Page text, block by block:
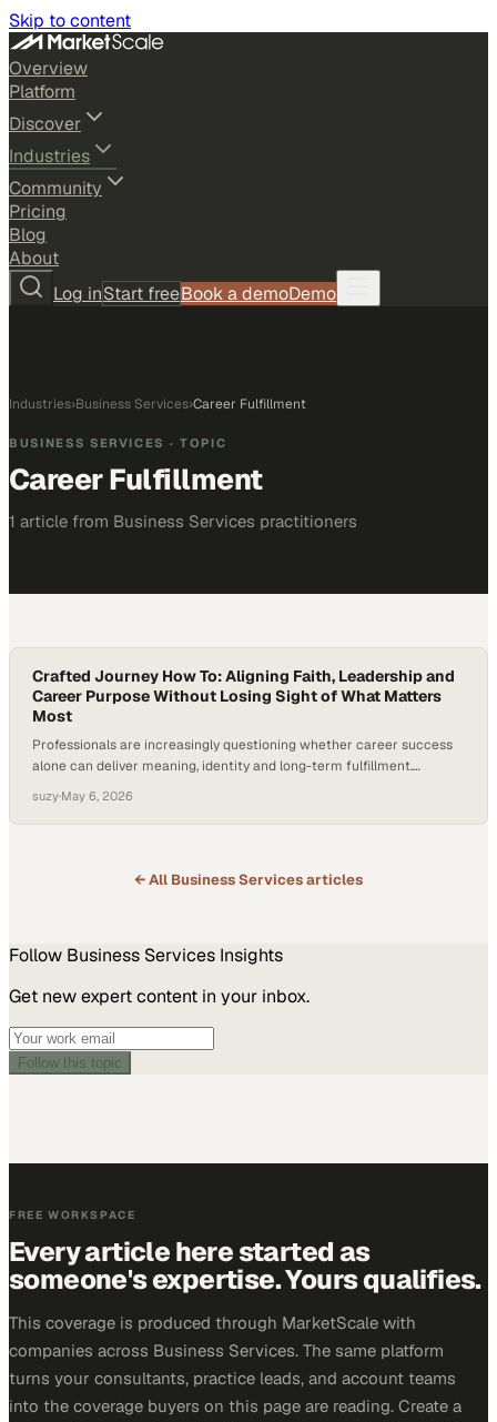
Skip to content
Overview
Platform
Discover
Industries
Community
Pricing
Blog
About
Log inStart freeBook a demoDemo
Industries›Business Services›Career Fulfillment
BUSINESS SERVICES · TOPIC
Career Fulfillment
1 article from Business Services practitioners
Crafted Journey How To: Aligning Faith, Leadership and
Career Purpose Without Losing Sight of What Matters
Most
Professionals are increasingly questioning whether career success
alone can deliver meaning, identity and long-term fulfillment.
questions of purpose, faith and human flourishing, especially for
leaders who want their work
suzy·May 6, 2026
← All Business Servicesarticles
Follow Business Services Insights
Get new expert content in your inbox.
Follow this topic
FREE WORKSPACE
Every article here started as
someone's expertise. Yours qualifies.
This coverage is produced through MarketScale with
companies across Business Services. The same platform
turns your consultants, practice leads, and account teams
into the coverage buyers on this page are reading. Create a